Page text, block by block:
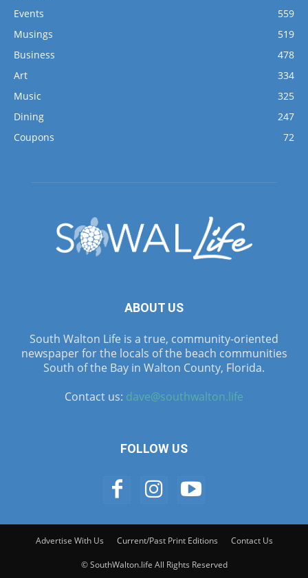
Events
559
Musings
519
Business
478
Art
334
Music
325
Dining
247
Coupons
72
ABOUT US
South Walton Life is a true, community-oriented
newspaper for the locals of the beach communities
South of the Bay in Walton County, Florida.
Contact us: dave@southwalton.life
FOLLOW US
Advertise With Us Current/Past Print Editions Contact Us
© SouthWalton.life All Rights Reserved